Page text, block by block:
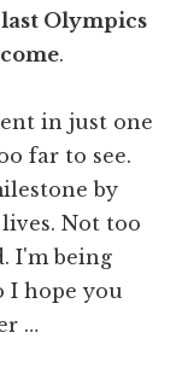
Olympics
.
in just one
far to see.
by
Not too
I'm being
I hope you
…